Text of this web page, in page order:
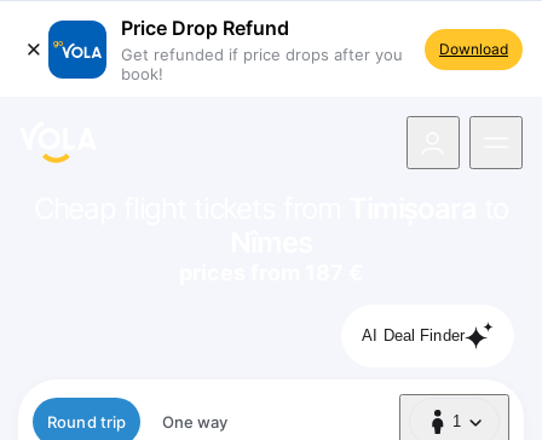
Price Drop Refund
Get refunded if price drops after you
book!
Download
AI Deal Finder
Flight type
Round trip One way 1
1 Passenger